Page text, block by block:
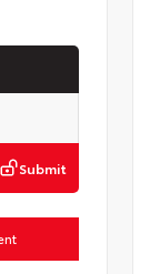
Submit